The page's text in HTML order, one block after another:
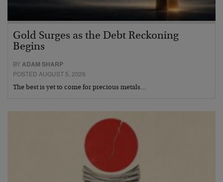
Gold Surges as the Debt Reckoning
Begins
BY ADAM SHARP
POSTED AUGUST 5, 2026
The best is yet to come for precious metals…